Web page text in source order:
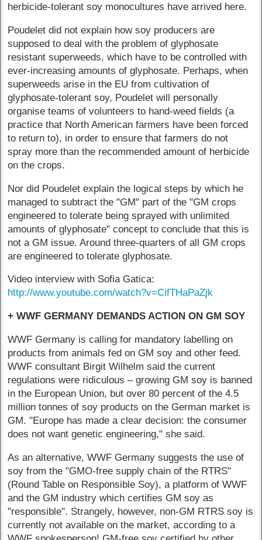
herbicide-tolerant soy monocultures have arrived here.
Poudelet did not explain how soy producers are
supposed to deal with the problem of glyphosate
resistant superweeds, which have to be controlled with
ever-increasing amounts of glyphosate. Perhaps, when
superweeds arise in the EU from cultivation of
glyphosate-tolerant soy, Poudelet will personally
organise teams of volunteers to hand-weed fields (a
practice that North American farmers have been forced
to return to), in order to ensure that farmers do not
spray more than the recommended amount of herbicide
on the crops.
Nor did Poudelet explain the logical steps by which he
managed to subtract the "GM" part of the "GM crops
engineered to tolerate being sprayed with unlimited
amounts of glyphosate" concept to conclude that this is
not a GM issue. Around three-quarters of all GM crops
are engineered to tolerate glyphosate.
Video interview with Sofia Gatica:
http://www.youtube.com/watch?v=CifTHaPaZjk
+ WWF GERMANY DEMANDS ACTION ON GM SOY
WWF Germany is calling for mandatory labelling on
products from animals fed on GM soy and other feed.
WWF consultant Birgit Wilhelm said the current
regulations were ridiculous – growing GM soy is banned
in the European Union, but over 80 percent of the 4.5
million tonnes of soy products on the German market is
GM. "Europe has made a clear decision: the consumer
does not want genetic engineering," she said.
As an alternative, WWF Germany suggests the use of
soy from the "GMO-free supply chain of the RTRS"
(Round Table on Responsible Soy), a platform of WWF
and the GM industry which certifies GM soy as
"responsible". Strangely, however, non-GM RTRS soy is
currently not available on the market, according to a